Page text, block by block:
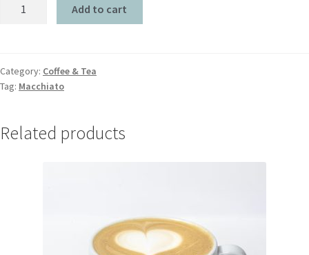
Add to cart
Category: Coffee & Tea
Tag: Macchiato
Related products